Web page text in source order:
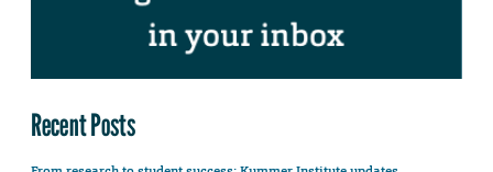
Recent Posts